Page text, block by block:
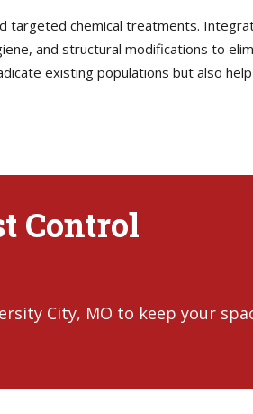
targeted chemical treatments.
and structural modifications to
existing populations but also
Control
City, MO to keep your